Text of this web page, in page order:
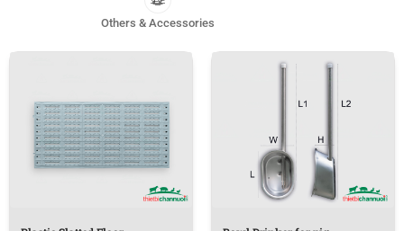
Others & Accessories